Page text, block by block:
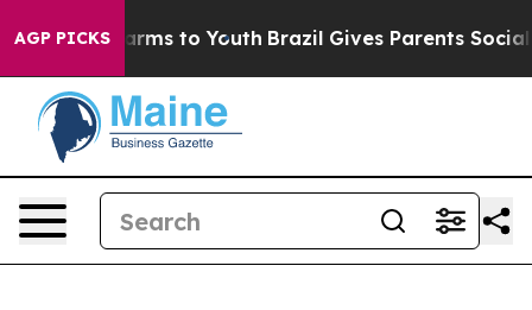
AGP PICKS
Abate Harms to Youth Brazil Gives Parents Social